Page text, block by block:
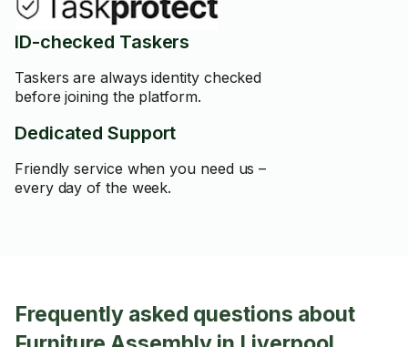
ID-checked Taskers
Taskers are always identity checked
before joining the platform.
Dedicated Support
Friendly service when you need us –
every day of the week.
Frequently asked questions about